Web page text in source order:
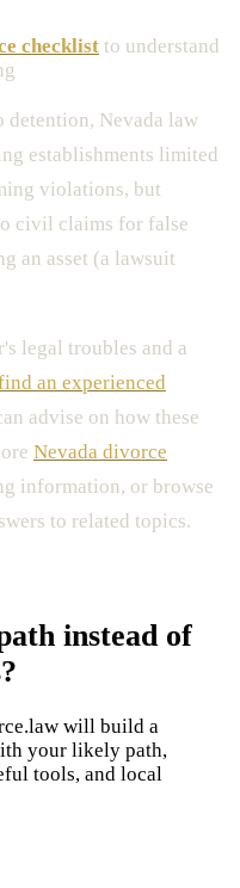
checklist to understand
detention, Nevada law
establishments limited
violations, but
civil claims for false
an asset (a lawsuit
legal troubles and a
an experienced
advise on how these
Nevada divorce
information, or browse
to related topics.
instead of
will build a
your likely path,
tools, and local